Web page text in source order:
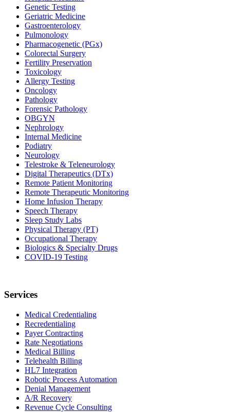
Genetic Testing
Geriatric Medicine
Gastroenterology
Pulmonology
Pharmacogenetic (PGx)
Colorectal Surgery
Fertility Preservation
Toxicology
Allergy Testing
Oncology
Pathology
Forensic Pathology
OBGYN
Nephrology
Internal Medicine
Podiatry
Neurology
Telestroke & Teleneurology
Digital Therapeutics (DTx)
Remote Patient Monitoring
Remote Therapeutic Monitoring
Home Infusion Therapy
Speech Therapy
Sleep Study Labs
Physical Therapy (PT)
Occupational Therapy
Biologics & Specialty Drugs
COVID-19 Testing
Services
Medical Credentialing
Recredentialing
Payer Contracting
Rate Negotiations
Medical Billing
Telehealth Billing
HL7 Integration
Robotic Process Automation
Denial Management
A/R Recovery
Revenue Cycle Consulting